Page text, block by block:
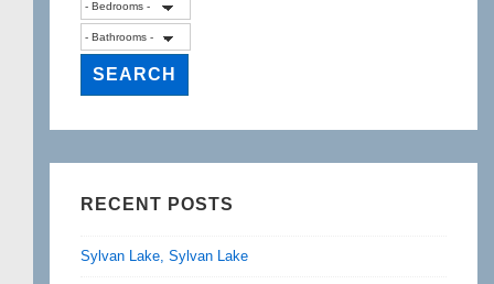
RECENT POSTS
Sylvan Lake, Sylvan Lake